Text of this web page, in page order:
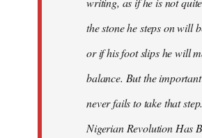
the stone he steps on will
or if his foot slips he will
balance. But the
never fails to take that
Nigerian Revolution Has